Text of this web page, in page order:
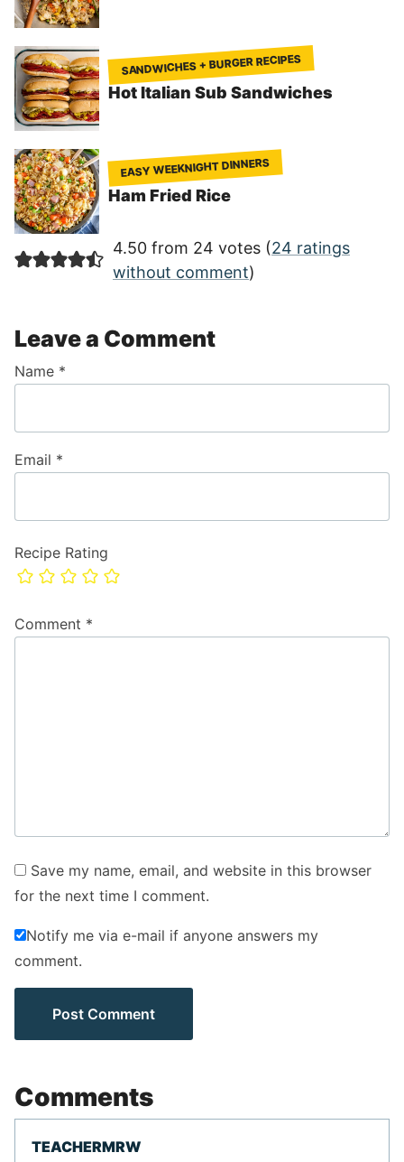
SANDWICHES + BURGER RECIPES
Hot Italian Sub Sandwiches
EASY WEEKNIGHT DINNERS
Ham Fried Rice
4.50 from 24 votes (24 ratings
without comment)
Leave a Comment
Recipe Rating
Comment *
Name *
Email *
Save my name, email, and website in this browser
for the next time I comment.
Notify me via e-mail if anyone answers my
comment.
Comments
TEACHERMRW